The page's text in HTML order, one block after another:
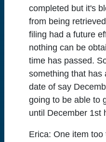
completed but it's
from being
filing had a future
nothing can be
time has passed.
something that has
date of say
going to be able to
until December 1st
Erica: One item too